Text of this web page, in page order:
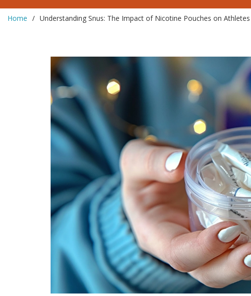
Home Understanding Snus: The Impact of Nicotine Pouches on